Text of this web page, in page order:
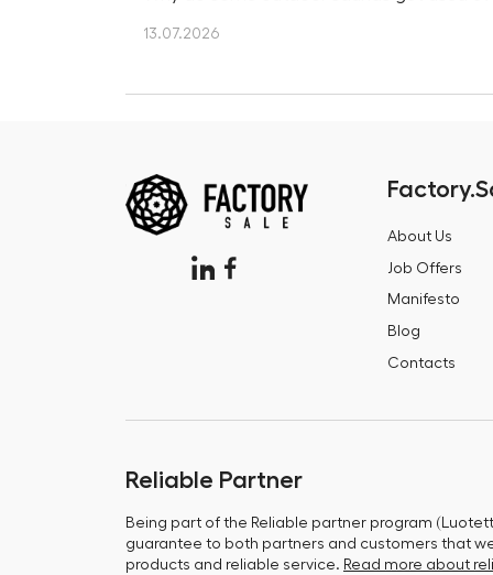
13.07.2026
About Us
Job Offers
Manifesto
Blog
Contacts
Reliable Partner
Being part of the Reliable partner program
guarantee to both partners and customers that
products and reliable service. Read more about